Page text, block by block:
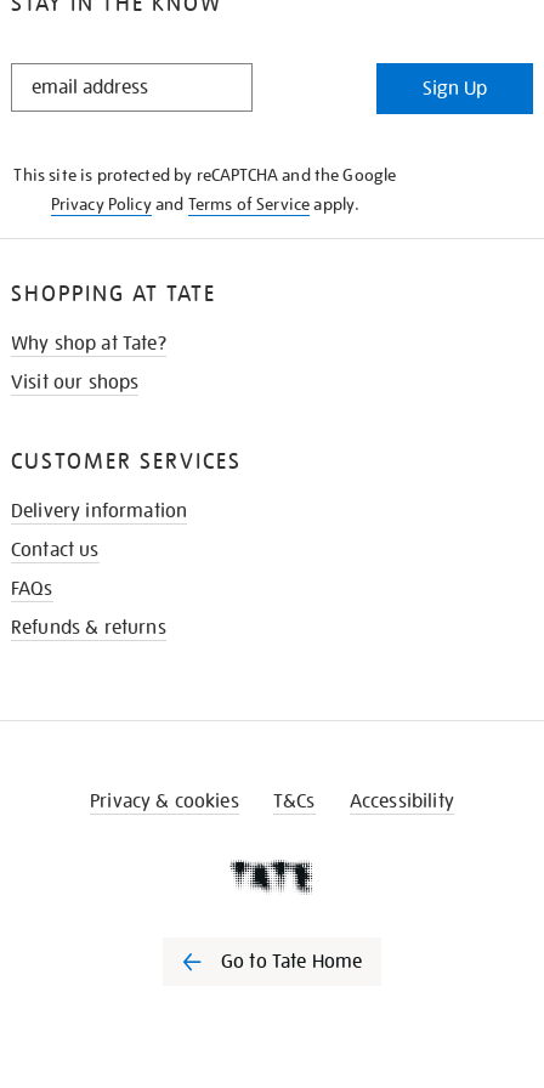
STAY
Sign Up
This site is protected by reCAPTCHA and the Google
Privacy Policyand Terms of Serviceapply.
SHOPPING AT TATE
Why shop at Tate?
Visit our shops
CUSTOMER SERVICES
Delivery information
Contact us
FAQs
Refunds & returns
Privacy & cookies T&Cs Accessibility
Go to Tate Home